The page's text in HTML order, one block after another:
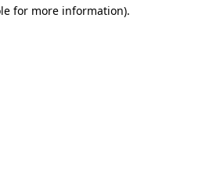
for more information).